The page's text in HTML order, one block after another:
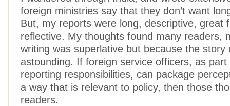
foreign ministries say that they don’t want
But, my reports were long, descriptive, great
reflective. My thoughts found many readers,
writing was superlative but because the story
astounding. If foreign service officers, as part
reporting responsibilities, can package
a way that is relevant to policy, then those
readers.